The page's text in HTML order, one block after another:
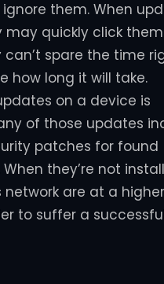
them. When
may quickly click
can’t spare the time
how long it will take.
on a device is
of those updates
patches for found
they’re not
are at a higher
to suffer a